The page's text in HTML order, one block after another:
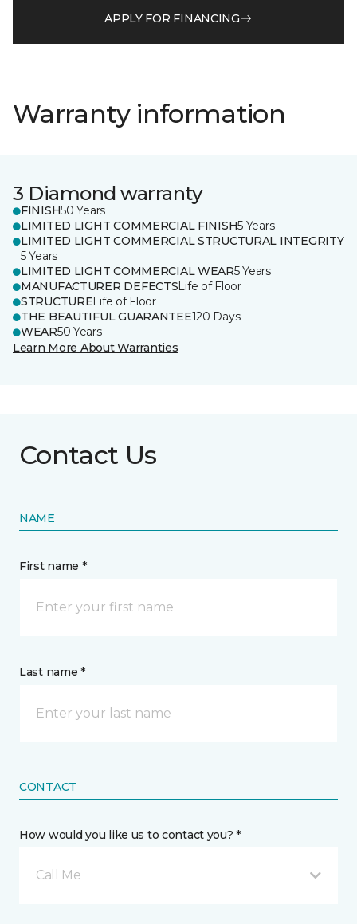
APPLY FOR FINANCING
Warranty information
3 Diamond warranty
FINISH50 Years
LIMITED LIGHT COMMERCIAL FINISH5 Years
LIMITED LIGHT COMMERCIAL STRUCTURAL INTEGRITY
5 Years
LIMITED LIGHT COMMERCIAL WEAR5 Years
MANUFACTURER DEFECTSLife of Floor
STRUCTURELife of Floor
THE BEAUTIFUL GUARANTEE120 Days
WEAR50 Years
Learn More About Warranties
Contact Us
NAME
First name *
Last name *
CONTACT
How would you like us to contact you? *
Call Me